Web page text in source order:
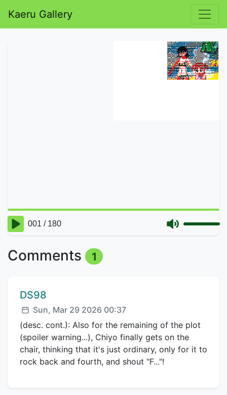
Kaeru Gallery
Comments 1
Comment author:
DS98
Posted:
Sun, Mar 29 2026 00:37
(desc. cont.): Also for the remaining of the plot
(spoiler warning...), Chiyo finally gets on the
chair, thinking that it's just ordinary, only for it to
rock back and fourth, and shout "F..."!